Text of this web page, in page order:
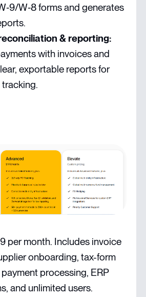
W‑8 forms and generates
& reporting:
with invoices and
exportable reports for
per month. Includes invoice
onboarding, tax-form
processing, ERP
and unlimited users.